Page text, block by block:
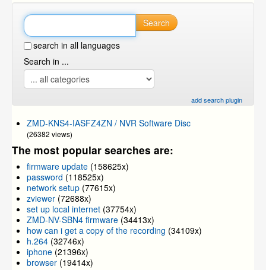
Search
search in all languages
Search in ...
add search plugin
ZMD-KNS4-IASFZ4ZN / NVR Software Disc
(26382 views)
The most popular searches are:
firmware update (158625x)
password (118525x)
network setup (77615x)
zviewer (72688x)
set up local internet (37754x)
ZMD-NV-SBN4 firmware (34413x)
how can i get a copy of the recording (34109x)
h.264 (32746x)
iphone (21396x)
browser (19414x)